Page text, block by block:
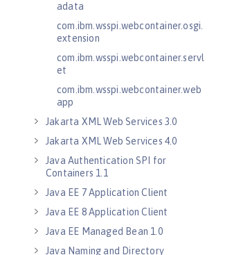
adata
com.ibm.wsspi.webcontainer.osgi.
extension
com.ibm.wsspi.webcontainer.servl
et
com.ibm.wsspi.webcontainer.web
app
Jakarta XML Web Services 3.0
Jakarta XML Web Services 4.0
Java Authentication SPI for
Containers 1.1
Java EE 7 Application Client
Java EE 8 Application Client
Java EE Managed Bean 1.0
Java Naming and Directory